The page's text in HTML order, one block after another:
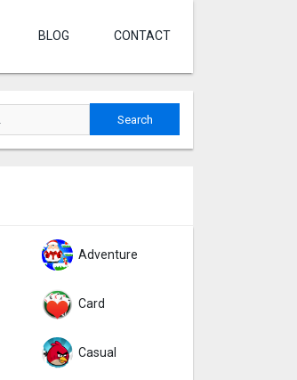
BLOG CONTACT
Adventure
Card
Casual